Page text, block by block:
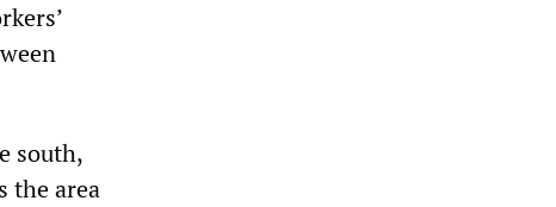
south,
the area